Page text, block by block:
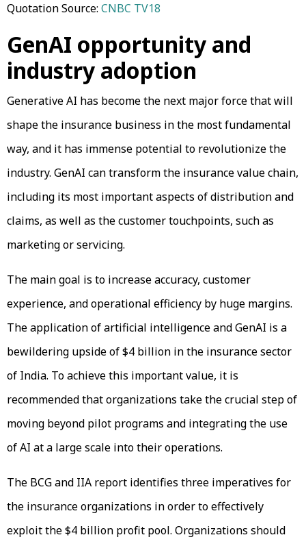
Quotation Source: CNBC TV18
GenAI opportunity and
industry adoption
Generative AI has become the next major force that will
shape the insurance business in the most fundamental
way, and it has immense potential to revolutionize the
industry. GenAI can transform the insurance value chain,
including its most important aspects of distribution and
claims, as well as the customer touchpoints, such as
marketing or servicing.
The main goal is to increase accuracy, customer
experience, and operational efficiency by huge margins.
The application of artificial intelligence and GenAI is a
bewildering upside of $4 billion in the insurance sector
of India. To achieve this important value, it is
recommended that organizations take the crucial step of
moving beyond pilot programs and integrating the use
of AI at a large scale into their operations.
The BCG and IIA report identifies three imperatives for
the insurance organizations in order to effectively
exploit the $4 billion profit pool. Organizations should